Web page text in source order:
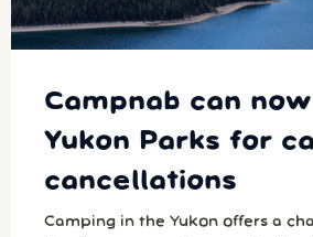
Campnab can
Yukon Parks for
cancellations
Camping in the Yukon offers a